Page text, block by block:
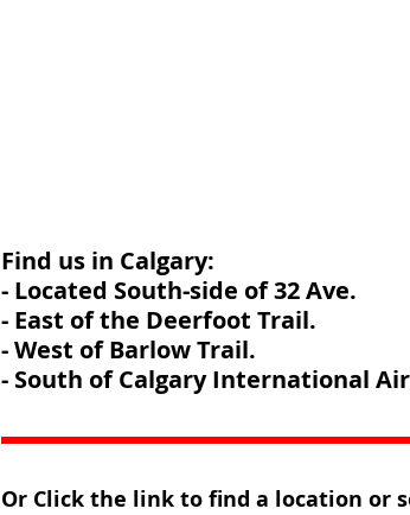
Find us in Calgary:
- Located South-side of 32 Ave.
- East of the Deerfoot Trail.
- West of Barlow Trail.
- South of Calgary International
Or Click the link to find a location or